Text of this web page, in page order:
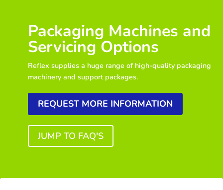
Packaging Machines and
Servicing Options
Reflex supplies a huge range of high-quality packaging
machinery and support packages.
REQUEST MORE INFORMATION
JUMP TO FAQ'S